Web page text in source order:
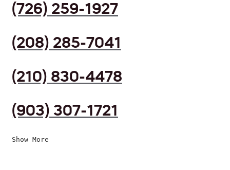
(726) 259-1927
(208) 285-7041
(210) 830-4478
(903) 307-1721
Show More